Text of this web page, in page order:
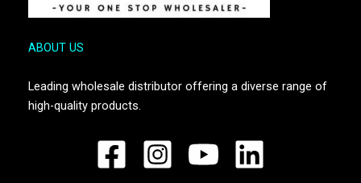
ABOUT US
Leading wholesale distributor offering a diverse range of
high-quality products.